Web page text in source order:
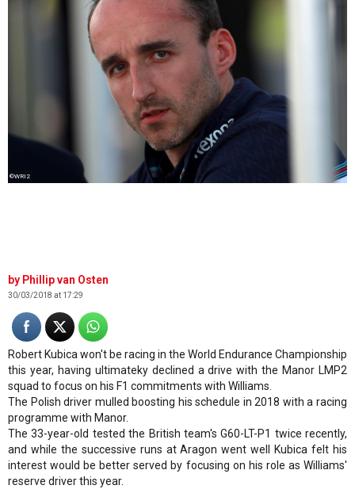
©WRI2
Phillip van Osten
30/03/2018 at 17:29
Robert Kubica won't be racing in the World Endurance Championship
this year, having ultimateky declined a drive with the Manor LMP2
squad to focus on his F1 commitments with Williams.
The Polish driver mulled boosting his schedule in 2018 with a racing
programme with Manor.
The 33-year-old tested the British team's G60-LT-P1 twice recently,
and while the successive runs at Aragon went well Kubica felt his
interest would be better served by focusing on his role as Williams'
reserve driver this year.